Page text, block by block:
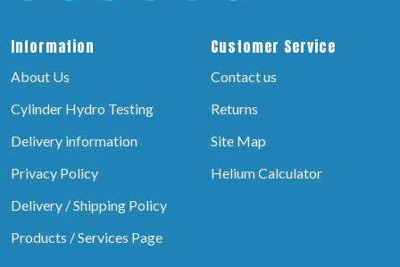
Information
About Us
Cylinder Hydro Testing
Delivery information
Privacy Policy
Delivery / Shipping Policy
Products / Services Page
Customer Service
Contact us
Returns
Site Map
Helium Calculator